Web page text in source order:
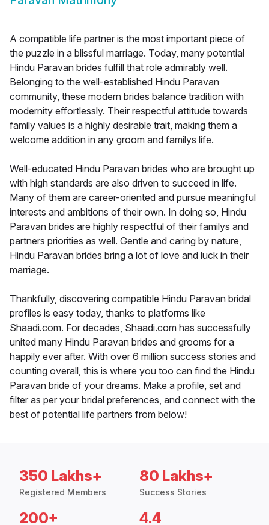
A compatible life partner is the most important piece of
the puzzle in a blissful marriage. Today, many potential
Hindu Paravan brides fulfill that role admirably well.
Belonging to the well-established Hindu Paravan
community, these modern brides balance tradition with
modernity effortlessly. Their respectful attitude towards
family values is a highly desirable trait, making them a
welcome addition in any groom and familys life.
Well-educated Hindu Paravan brides who are brought up
with high standards are also driven to succeed in life.
Many of them are career-oriented and pursue meaningful
interests and ambitions of their own. In doing so, Hindu
Paravan brides are highly respectful of their familys and
partners priorities as well. Gentle and caring by nature,
Hindu Paravan brides bring a lot of love and luck in their
marriage.
Thankfully, discovering compatible Hindu Paravan bridal
profiles is easy today, thanks to platforms like
Shaadi.com. For decades, Shaadi.com has successfully
united many Hindu Paravan brides and grooms for a
happily ever after. With over 6 million success stories and
counting overall, this is where you too can find the Hindu
Paravan bride of your dreams. Make a profile, set and
filter as per your bridal preferences, and connect with the
best of potential life partners from below!
350 Lakhs+
Registered Members
80 Lakhs+
Success Stories
200+ 4.4